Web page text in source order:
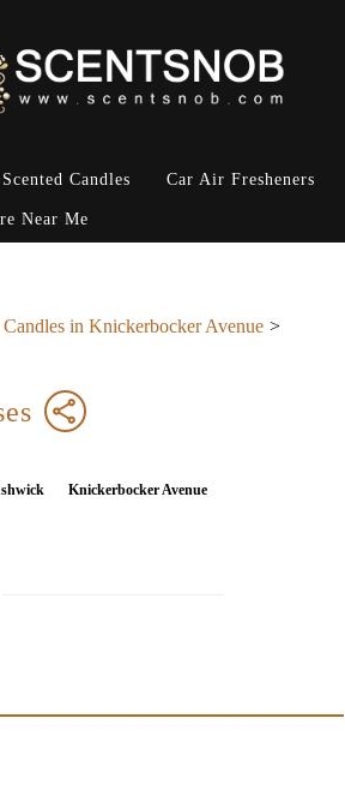
Scented Candles Car Air Fresheners
Near Me
Candles in Knickerbocker Avenue
Knickerbocker Avenue